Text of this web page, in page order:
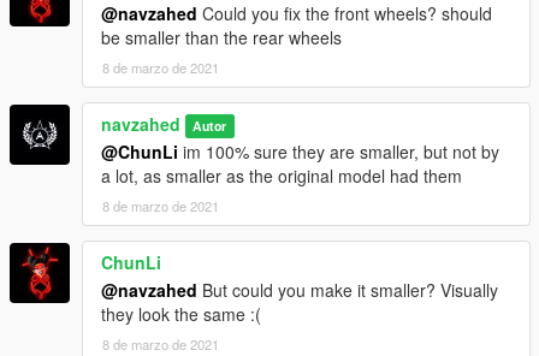
@navzahed Could you fix the front wheels? should
be smaller than the rear wheels
8 de marzo de 2021
navzahed Autor
@ChunLi im 100% sure they are smaller, but not by
a lot, as smaller as the original model had them
8 de marzo de 2021
ChunLi
@navzahed But could you make it smaller? Visually
they look the same :(
8 de marzo de 2021